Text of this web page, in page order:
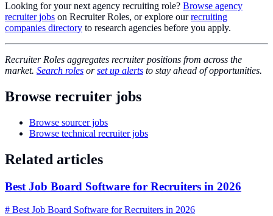
Looking for your next agency recruiting role? Browse agency
recruiter jobs on Recruiter Roles, or explore ourrecruiting
companies directory to research agencies before you apply.
Recruiter Roles aggregates recruiter positions from across the
market. Search roles orset up alerts to stay ahead of opportunities.
Browse recruiter jobs
Browse sourcer jobs
Browse technical recruiter jobs
Related articles
Best Job Board Software for Recruiters in 2026
# Best Job Board Software for Recruiters in 2026